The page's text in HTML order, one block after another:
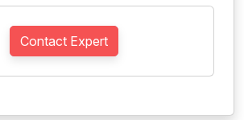
Contact Expert